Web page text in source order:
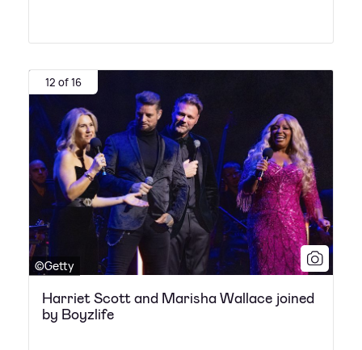
12 of 16
©Getty
Harriet Scott and Marisha Wallace joined
by Boyzlife